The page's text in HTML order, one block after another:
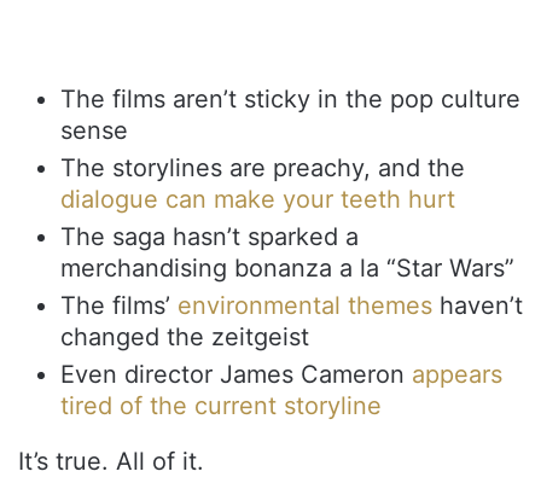
The films aren’t sticky in the pop culture
sense
The storylines are preachy, and the
dialogue can make your teeth hurt
The saga hasn’t sparked a
merchandising bonanza a la “Star Wars”
The films’ environmental themes haven’t
changed the zeitgeist
Even director James Cameron appears
tired of the current storyline
It’s true. All of it.